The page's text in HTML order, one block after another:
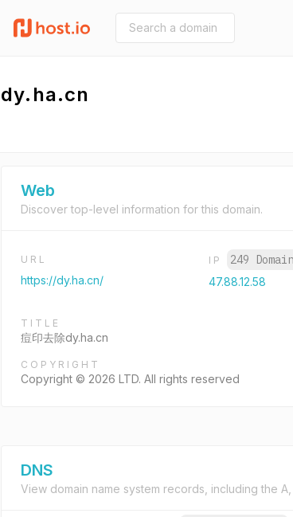
dy.ha.cn
Web
Discover top-level information for this domain.
URL
https://dy.ha.cn/
IP 249
47.88.12.58
TITLE
痘印去除dy.ha.cn
COPYRIGHT
Copyright © 2026 LTD. All rights reserved
DNS
View domain name system records, including the